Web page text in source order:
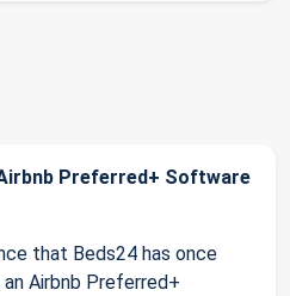
Preferred+ Software
that Beds24 has once
Airbnb Preferred+